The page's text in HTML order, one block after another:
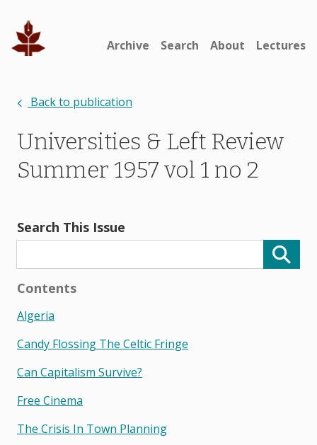
Archive Search About Lectures
Back to publication
Universities & Left Review
Summer 1957 vol 1 no 2
Search This Issue
Contents
Algeria
Candy Flossing The Celtic Fringe
Can Capitalism Survive?
Free Cinema
The Crisis In Town Planning